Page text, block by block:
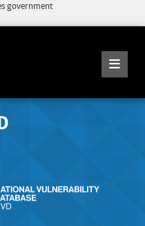
government